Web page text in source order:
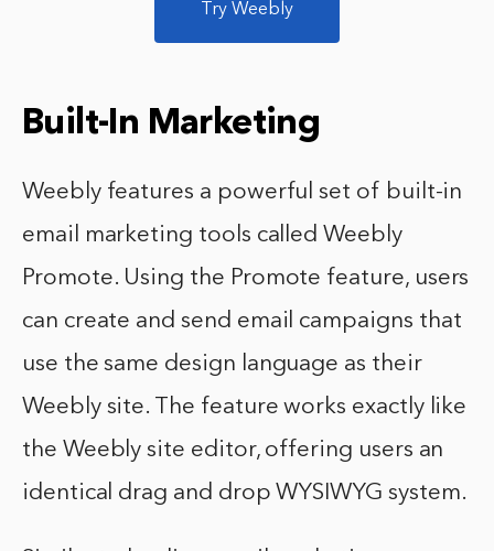
Try Weebly
Built-In Marketing
Weebly features a powerful set of built-in
email marketing tools called Weebly
Promote. Using the Promote feature, users
can create and send email campaigns that
use the same design language as their
Weebly site. The feature works exactly like
the Weebly site editor, offering users an
identical drag and drop WYSIWYG system.